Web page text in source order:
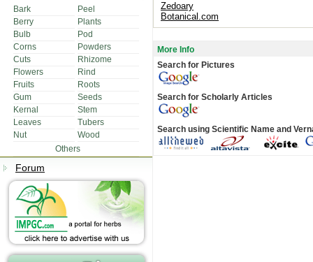
Bark
Peel
Berry
Plants
Bulb
Pod
Corns
Powders
Cuts
Rhizome
Flowers
Rind
Fruits
Roots
Gum
Seeds
Kernal
Stem
Leaves
Tubers
Nut
Wood
Others
Forum
Zedoary
Botanical.com
More Info
Search for Pictures
Search for Scholarly Articles
Search using Scientific Name and